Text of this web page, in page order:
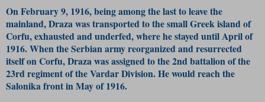
On February 9, 1916, being among the last to leave the
mainland, Draza was transported to the small Greek island of
Corfu, exhausted and underfed, where he stayed until April of
1916. When the Serbian army reorganized and resurrected
itself on Corfu, Draza was assigned to the 2nd battalion of the
23rd regiment of the Vardar Division. He would reach the
Salonika front in May of 1916.